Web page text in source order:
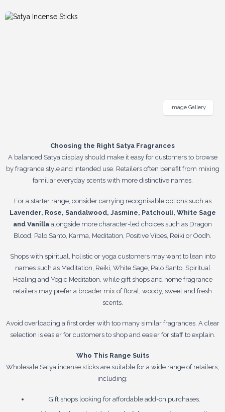
Choosing the Right Satya Fragrances
A balanced Satya display should make it easy for customers to browse
by fragrance style and intended use. Retailers often benefit from mixing
familiar everyday scents with more distinctive names.
For a starter range, consider carrying recognisable options such as
Lavender, Rose, Sandalwood, Jasmine, Patchouli, White Sage
and Vanilla alongside more character-led choices such as Dragon
Blood, Palo Santo, Karma, Meditation, Positive Vibes, Reiki or Oodh.
Shops with spiritual, holistic or yoga customers may want to lean into
names such as Meditation, Reiki, White Sage, Palo Santo, Spiritual
Healing and Yogic Meditation, while gift shops and home fragrance
retailers may prefer a broader mix of floral, woody, sweet and fresh
scents.
Avoid overloading a first order with too many similar fragrances. A clear
selection is easier for customers to shop and easier for staff to explain.
Who This Range Suits
Wholesale Satya incense sticks are suitable for a wide range of retailers,
including:
Gift shops looking for affordable add-on purchases.
Image Gallery